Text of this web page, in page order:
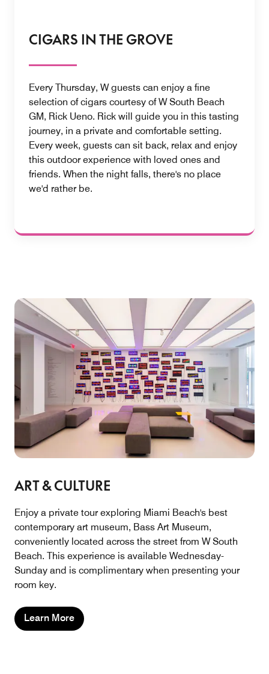
CIGARS IN THE GROVE
Every Thursday, W guests can enjoy a fine
selection of cigars courtesy of W South Beach
GM, Rick Ueno. Rick will guide you in this tasting
journey, in a private and comfortable setting.
Every week, guests can sit back, relax and enjoy
this outdoor experience with loved ones and
friends. When the night falls, there's no place
we'd rather be.
ART & CULTURE
Enjoy a private tour exploring Miami Beach's best
contemporary art museum, Bass Art Museum,
conveniently located across the street from W South
Beach. This experience is available Wednesday-
Sunday and is complimentary when presenting your
room key.
Learn More